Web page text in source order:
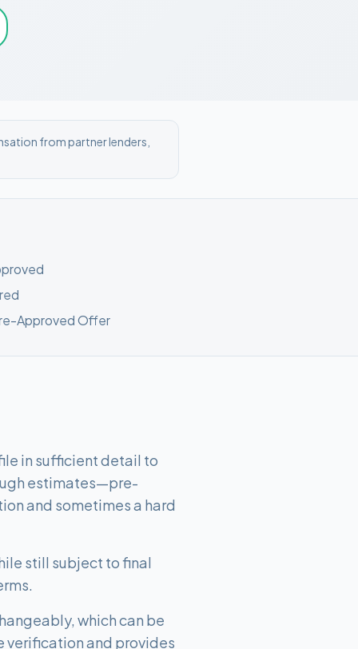
from partner lenders,
Approved Offer
in sufficient detail to
estimates—pre-
and sometimes a hard
still subject to final
which can be
verification and provides